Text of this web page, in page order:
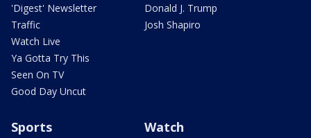
'Digest' Newsletter
Traffic
Watch Live
Ya Gotta Try This
Seen On TV
Good Day Uncut
Donald J. Trump
Josh Shapiro
Sports Watch